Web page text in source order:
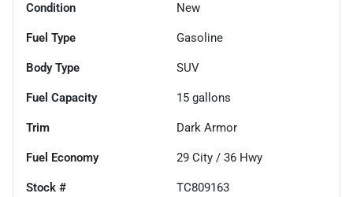
Condition New
Fuel Type Gasoline
Body Type SUV
Fuel Capacity 15 gallons
Trim Dark Armor
Fuel Economy 29 City / 36 Hwy
Stock # TC809163